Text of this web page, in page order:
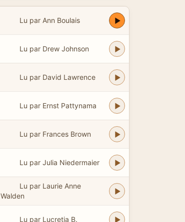
Lu par Ann Boulais
Lu par Drew Johnson
Lu par David Lawrence
Lu par Ernst Pattynama
Lu par Frances Brown
Lu par Julia Niedermaier
Lu par Laurie Anne
Walden
Lu par Lucretia B.